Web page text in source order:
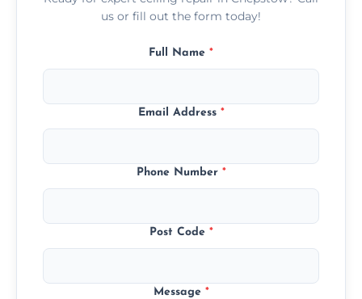
us or fill out the form today!
Full Name *
Email Address *
Phone Number *
Post Code *
Message *